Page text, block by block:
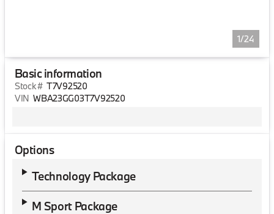
1/24
Basic information
Stock # T7V92520
VIN WBA23GG03T7V92520
Options
Technology Package
M Sport Package